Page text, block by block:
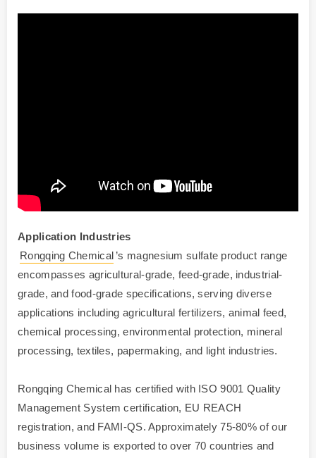
Application Industries
Rongqing Chemical ’s magnesium sulfate product range
encompasses agricultural-grade, feed-grade, industrial-
grade, and food-grade specifications, serving diverse
applications including agricultural fertilizers, animal feed,
chemical processing, environmental protection, mineral
processing, textiles, papermaking, and light industries.
Rongqing Chemical has certified with ISO 9001 Quality
Management System certification, EU REACH
registration, and FAMI-QS. Approximately 75-80% of our
business volume is exported to over 70 countries and